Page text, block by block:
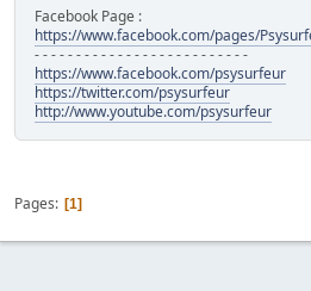
Facebook Page :
https://www.facebook.com/pages/
- - - - - - - - - - - - - - - - - - - - - - - - - -
https://www.facebook.com/psysurfeur
https://twitter.com/psysurfeur
http://www.youtube.com/psysurfeur
Pages 1